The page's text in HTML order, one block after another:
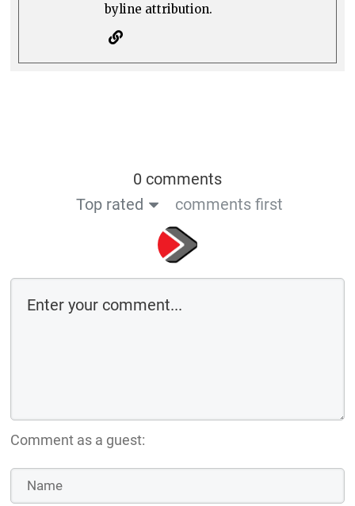
byline attribution.
0 comments
Top rated
comments first
Comment as a guest: